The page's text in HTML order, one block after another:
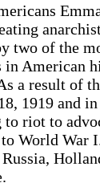
two of the
American
a result of
1919 and
riot to
World War